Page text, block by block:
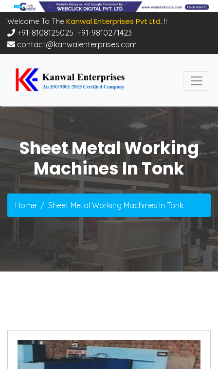
Welcome To The Kanwal Enterprises Pvt Ltd. !!
+91-8108125025 +91-9810271423
contact@kanwalenterprises.com
Sheet Metal Working
Machines In Tonk
Home Sheet Metal Working Machines In Tonk